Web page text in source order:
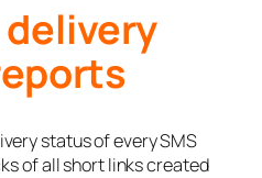
status of every SMS
of all short links created